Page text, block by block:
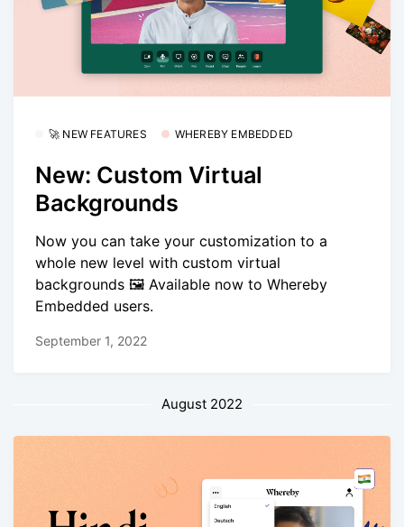
🚀 NEW FEATURES WHEREBY EMBEDDED
New: Custom Virtual
Backgrounds
Now you can take your customization to a
whole new level with custom virtual
backgrounds 🖼️ Available now to Whereby
Embedded users.
September 1, 2022
August 2022